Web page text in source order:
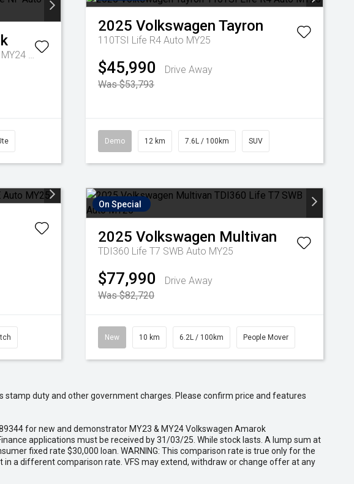
TDI600 Style NF Auto 4MOTION Perm MY24 Dual Cab
2025 Volkswagen Tayron
110TSI Life R4 Auto MY25
$45,990
Drive Away
Was $53,793
Demo 12 km 7.6L / 100km SUV
On Special
2025 Volkswagen Multivan
TDI360 Life T7 SWB Auto MY25
$77,990
Drive Away
Was $82,720
New 10 km 6.2L / 100km People Mover
duty and other government charges. Please confirm price and features
for new and demonstrator MY23 & MY24 Volkswagen Amarok
applications must be received by 31/03/25. While stock lasts. A lump sum at
fixed rate $30,000 loan. WARNING: This comparison rate is true only for the
a different comparison rate. VFS may extend, withdraw or change offer at any